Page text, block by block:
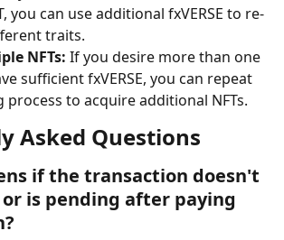
you can use additional fxVERSE to re-
traits.
NFTs: If you desire more than one
sufficient fxVERSE, you can repeat
to acquire additional NFTs.
Asked Questions
if the transaction doesn't
is pending after paying